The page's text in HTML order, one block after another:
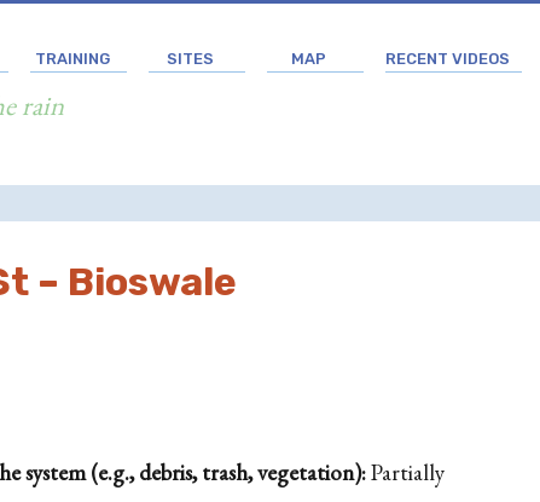
TRAINING SITES MAP RECENT VIDEOS
rain
– Bioswale
(e.g., debris, trash, vegetation):Partially